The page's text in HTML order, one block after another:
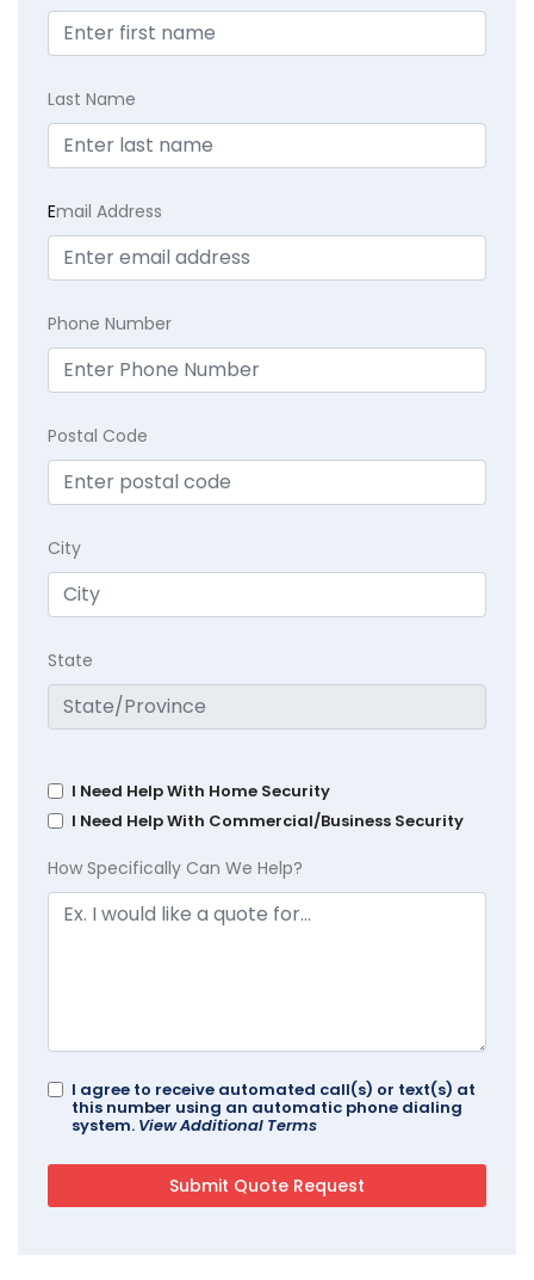
Last Name
Email Address
Phone Number
Postal Code
City
State
I Need Help With Home Security
I Need Help With Commercial/Business Security
How Specifically Can We Help?
I agree to receive automated call(s) or text(s) at
this number using an automatic phone dialing
system. View Additional Terms